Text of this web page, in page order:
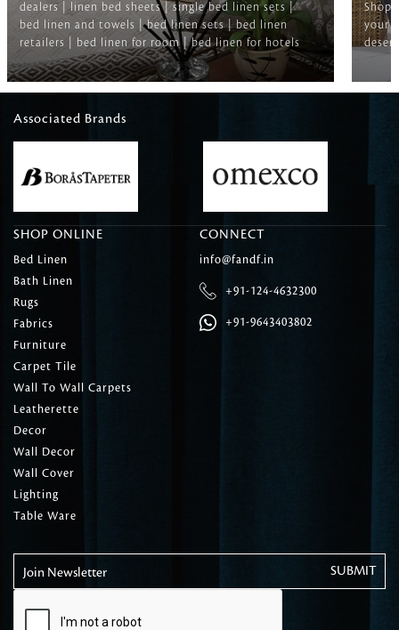
dealers | linen bed sheets | single bed linen sets |
bed linen and towels | bed linen sets | bed linen
retailers | bed linen for room | bed linen for hotels
Shop
your
Associated Brands
SHOP ONLINE
Bed Linen
Bath Linen
Rugs
Fabrics
Furniture
Carpet Tile
Wall To Wall Carpets
Leatherette
Decor
Wall Decor
Wall Cover
Lighting
Table Ware
CONNECT
info@fandf.in
+91-124-4632300
+91-9643403802
Join Newsletter